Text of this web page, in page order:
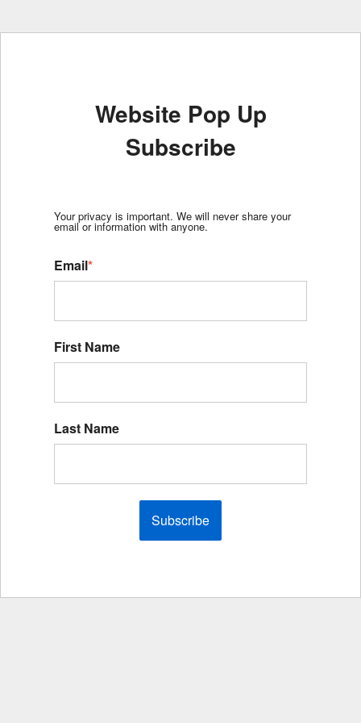
Website Pop Up
Subscribe
Your privacy is important. We will never share your
email or information with anyone.
Email*
First Name
Last Name
Subscribe